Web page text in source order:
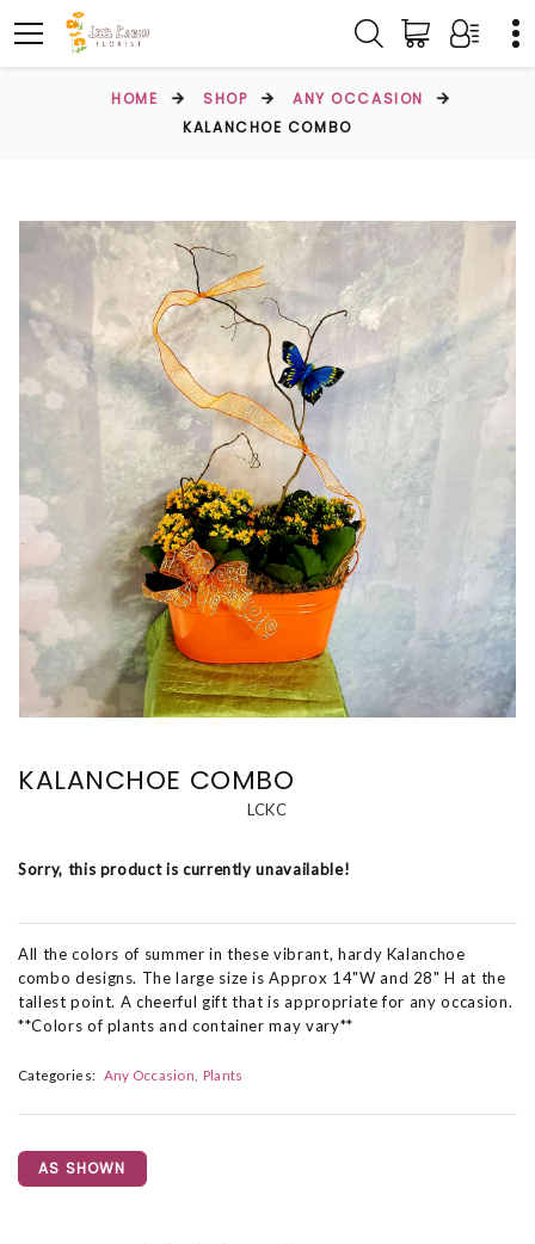
HOME SHOP
ANY OCCASION
KALANCHOE COMBO
KALANCHOE COMBO
LCKC
Sorry, this product is currently unavailable!
All the colors of summer in these vibrant, hardy Kalanchoe
combo designs. The large size is Approx 14"W and 28" H at the
tallest point. A cheerful gift that is appropriate for any occasion.
**Colors of plants and container may vary**
Categories: Any Occasion Plants
AS SHOWN